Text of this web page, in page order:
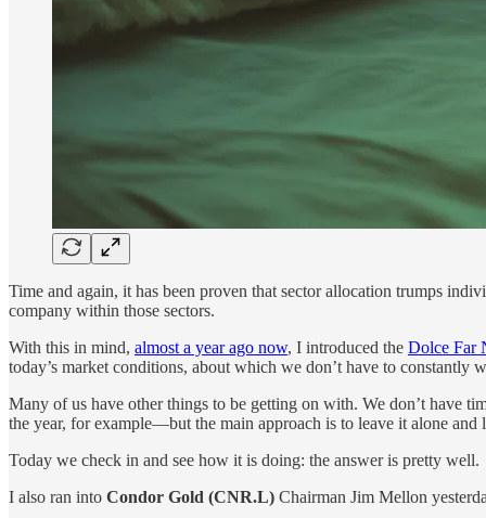
Time and again, it has been proven that sector allocation trumps
company within those sectors.
With this in mind, almost a year ago now, I introduced the Dolce Far
today’s market conditions, about which we don’t have to
Many of us have other things to be getting on with. We don’t have
the year, for example—but the main approach is to leave it alone
Today we check in and see how it is doing: the answer is pretty well.
I also ran into Condor Gold (CNR.L) Chairman Jim Mellon